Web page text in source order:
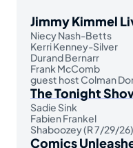
Jimmy Kimmel
Niecy Nash-Betts
Kerri Kenney-Silver
Durand Bernarr
Frank McComb
guest host Colman
The Tonight
Sadie Sink
Fabien Frankel
Shaboozey (R 7/29/26)
Comics